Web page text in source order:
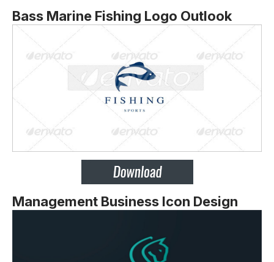
Bass Marine Fishing Logo Outlook
Management Business Icon Design